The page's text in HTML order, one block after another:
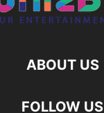
ABOUT US
FOLLOW US